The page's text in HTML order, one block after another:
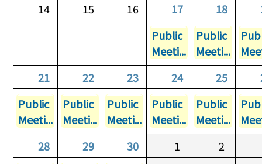
14 15 16 17 18
Public
Meeti...
Public
Meeti...
21
22 23 24 25
Public
Meeti...
Public
Meeti...
Public
Meeti...
Public
Meeti...
Public
Meeti...
28
29 30 1
2